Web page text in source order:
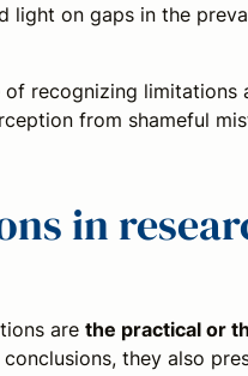
light on gaps in the
recognizing
from shameful
in
are the practical or
they also